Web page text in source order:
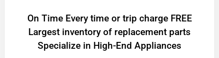
On Time Every time or trip charge FREE
Largest inventory of replacement parts
Specialize in High-End Appliances